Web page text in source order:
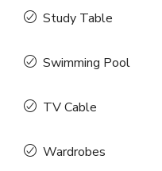
Study Table
Swimming Pool
TV Cable
Wardrobes